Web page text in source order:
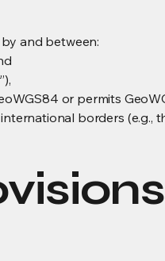
by and between:
or permits
borders (e.g.,